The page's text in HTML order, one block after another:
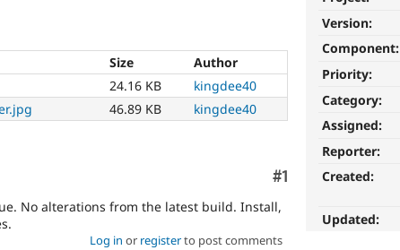
Version:
Component:
Priority:
Category:
Assigned:
Reporter:
Created:
Updated:
Size
Author
24.16 KB
kingdee40
46.89 KB kingdee40
Comment
#1
No alterations from the latest build. Install,
Log in or registerto post comments